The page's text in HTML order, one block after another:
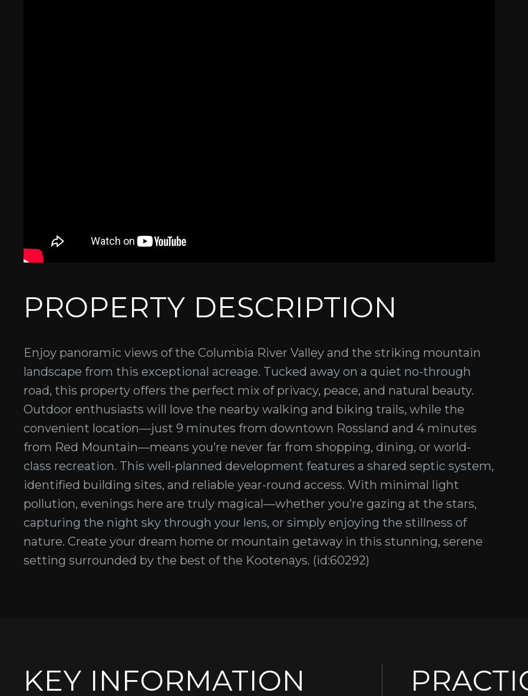
PROPERTY DESCRIPTION
Enjoy panoramic views of the Columbia River Valley and the striking mountain
landscape from this exceptional acreage. Tucked away on a quiet no-through
road, this property offers the perfect mix of privacy, peace, and natural beauty.
Outdoor enthusiasts will love the nearby walking and biking trails, while the
convenient location—just 9 minutes from downtown Rossland and 4 minutes
from Red Mountain—means you’re never far from shopping, dining, or world-
class recreation. This well-planned development features a shared septic system,
identified building sites, and reliable year-round access. With minimal light
pollution, evenings here are truly magical—whether you’re gazing at the stars,
capturing the night sky through your lens, or simply enjoying the stillness of
nature. Create your dream home or mountain getaway in this stunning, serene
setting surrounded by the best of the Kootenays. (id:60292)
KEY INFORMATION